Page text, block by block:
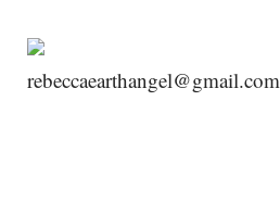
rebeccaearthangel@gmail.com